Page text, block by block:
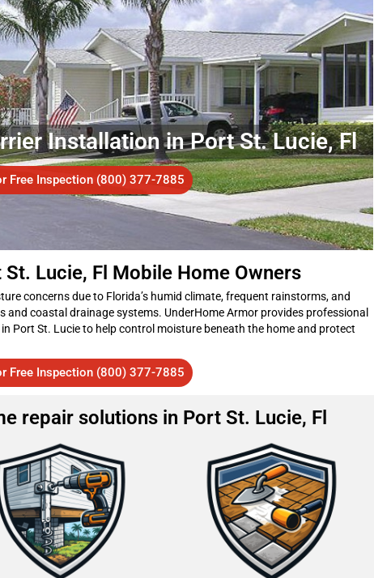
Installation in Port St. Lucie, Fl
Free Inspection (800) 377-7885
Lucie, Fl Mobile Home Owners
concerns due to Florida’s humid climate, frequent rainstorms, and
coastal drainage systems. UnderHome Armor provides professional
Port St. Lucie to help control moisture beneath the home and protect
Free Inspection (800) 377-7885
repair solutions in Port St. Lucie, Fl